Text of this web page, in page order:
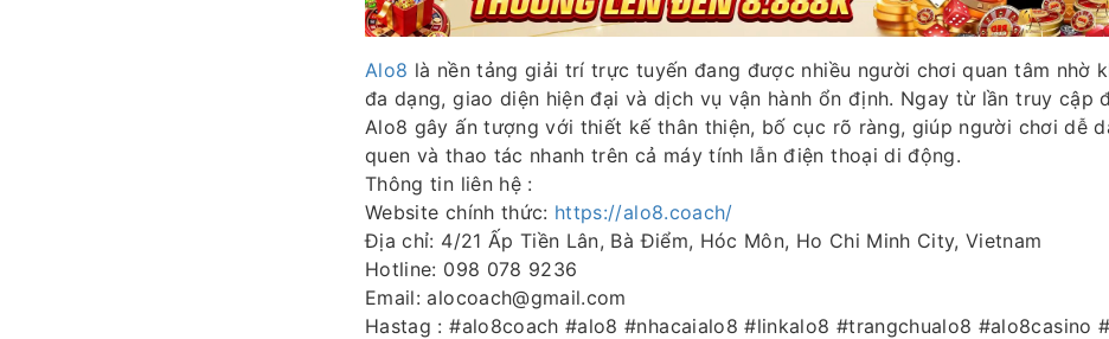
Alo8 là nền tảng giải trí trực tuyến đang được nhiều người chơi quan tâm nhờ
đa dạng, giao diện hiện đại và dịch vụ vận hành ổn định. Ngay từ lần truy cập
Alo8 gây ấn tượng với thiết kế thân thiện, bố cục rõ ràng, giúp người chơi dễ
quen và thao tác nhanh trên cả máy tính lẫn điện thoại di động.
Thông tin liên hệ :
Website chính thức: https://alo8.coach/
Địa chỉ: 4/21 Ấp Tiền Lân, Bà Điểm, Hóc Môn, Ho Chi Minh City, Vietnam
Hotline: 098 078 9236
Email: alocoach@gmail.com
Hastag : #alo8coach #alo8 #nhacaialo8 #linkalo8 #trangchualo8 #alo8casino